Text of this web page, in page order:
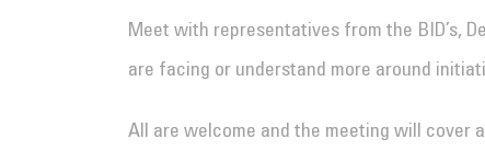
Meet with representatives from the BID’s,
are facing or understand more around
All are welcome and the meeting will cover